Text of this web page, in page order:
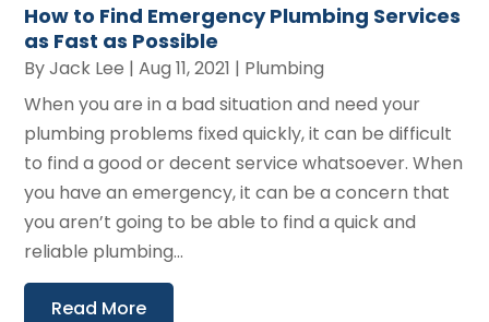
How to Find Emergency Plumbing Services
as Fast as Possible
ByJack Lee |Aug 11, 2021 | Plumbing
When you are in a bad situation and need your
plumbing problems fixed quickly, it can be difficult
to find a good or decent service whatsoever. When
you have an emergency, it can be a concern that
you aren’t going to be able to find a quick and
reliable plumbing...
Read More